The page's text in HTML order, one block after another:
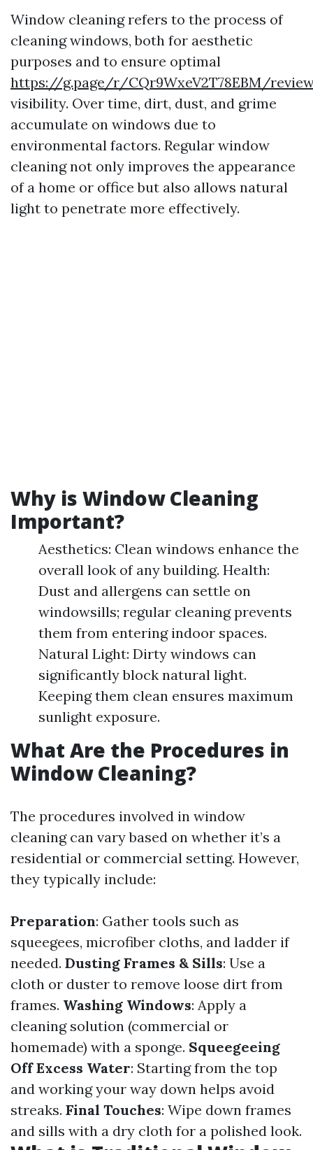
Window cleaning refers to the process of
cleaning windows, both for aesthetic
purposes and to ensure optimal
https://g.page/r/CQr9WxeV2T78EBM/
visibility. Over time, dirt, dust, and grime
accumulate on windows due to
environmental factors. Regular window
cleaning not only improves the appearance
of a home or office but also allows natural
light to penetrate more effectively.
Why is Window Cleaning
Important?
Aesthetics: Clean windows enhance the
overall look of any building. Health:
Dust and allergens can settle on
windowsills; regular cleaning prevents
them from entering indoor spaces.
Natural Light: Dirty windows can
significantly block natural light.
Keeping them clean ensures maximum
sunlight exposure.
What Are the Procedures in
Window Cleaning?
The procedures involved in window
cleaning can vary based on whether it’s a
residential or commercial setting. However,
they typically include:
Preparation: Gather tools such as
squeegees, microfiber cloths, and ladder if
needed. Dusting Frames & Sills: Use a
cloth or duster to remove loose dirt from
frames. Washing Windows: Apply a
cleaning solution (commercial or
homemade) with a sponge. Squeegeeing
Off Excess Water: Starting from the top
and working your way down helps avoid
streaks. Final Touches: Wipe down frames
and sills with a dry cloth for a polished look.